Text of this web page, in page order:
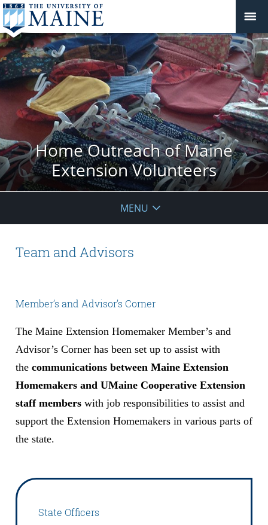
Home Outreach of Maine
Extension Volunteers
MENU
Team and Advisors
Member’s and Advisor’s Corner
The Maine Extension Homemaker Member’s and
Advisor’s Corner has been set up to assist with
the communications between Maine Extension
Homemakers and UMaine Cooperative Extension
staff members with job responsibilities to assist and
support the Extension Homemakers in various parts of
the state.
State Officers